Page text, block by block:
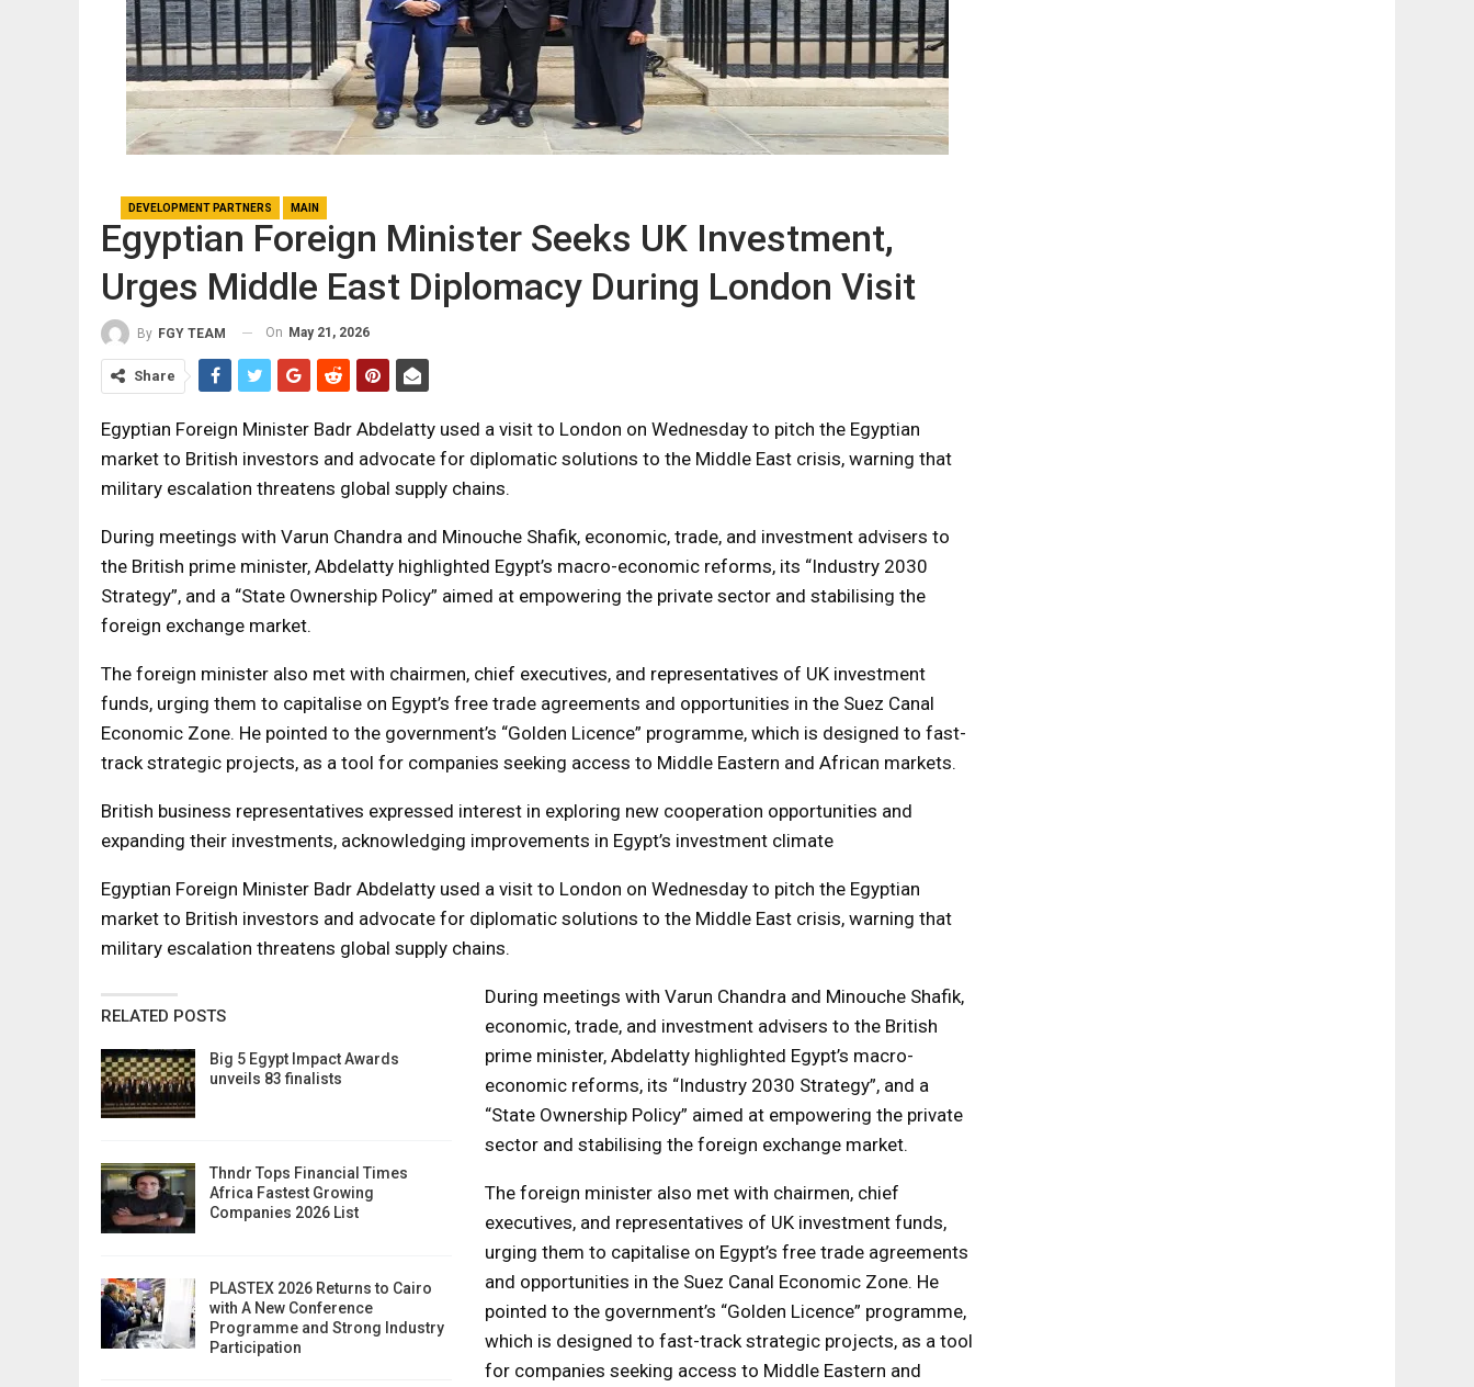
DEVELOPMENT PARTNERS MAIN
Egyptian Foreign Minister Seeks UK Investment,
Urges Middle East Diplomacy During London Visit
By FGY TEAM On May 21, 2026
Share
Egyptian Foreign Minister Badr Abdelatty used a visit to London on Wednesday to pitch the Egyptian
market to British investors and advocate for diplomatic solutions to the Middle East crisis, warning that
military escalation threatens global supply chains.
During meetings with Varun Chandra and Minouche Shafik, economic, trade, and investment advisers to
the British prime minister, Abdelatty highlighted Egypt’s macro-economic reforms, its “Industry 2030
Strategy”, and a “State Ownership Policy” aimed at empowering the private sector and stabilising the
foreign exchange market.
The foreign minister also met with chairmen, chief executives, and representatives of UK investment
funds, urging them to capitalise on Egypt’s free trade agreements and opportunities in the Suez Canal
Economic Zone. He pointed to the government’s “Golden Licence” programme, which is designed to fast-
track strategic projects, as a tool for companies seeking access to Middle Eastern and African markets.
British business representatives expressed interest in exploring new cooperation opportunities and
expanding their investments, acknowledging improvements in Egypt’s investment climate
Egyptian Foreign Minister Badr Abdelatty used a visit to London on Wednesday to pitch the Egyptian
market to British investors and advocate for diplomatic solutions to the Middle East crisis, warning that
military escalation threatens global supply chains.
RELATED POSTS
Big 5 Egypt Impact Awards
unveils 83 finalists
Thndr Tops Financial Times
Africa Fastest Growing
Companies 2026 List
PLASTEX 2026 Returns to Cairo
with A New Conference
Programme and Strong Industry
Participation
During meetings with Varun Chandra and Minouche Shafik,
economic, trade, and investment advisers to the British
prime minister, Abdelatty highlighted Egypt’s macro-
economic reforms, its “Industry 2030 Strategy”, and a
“State Ownership Policy” aimed at empowering the private
sector and stabilising the foreign exchange market.
The foreign minister also met with chairmen, chief
executives, and representatives of UK investment funds,
urging them to capitalise on Egypt’s free trade agreements
and opportunities in the Suez Canal Economic Zone. He
pointed to the government’s “Golden Licence” programme,
which is designed to fast-track strategic projects, as a tool
for companies seeking access to Middle Eastern and